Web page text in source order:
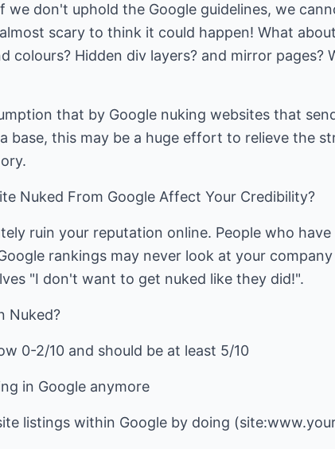
don't uphold the Google guidelines, we
scary to think it could happen! What
colours? Hidden div layers? and mirror pages?
that by Google nuking websites that
base, this may be a huge effort to relieve the
Nuked From Google Affect Your Credibility?
ruin your reputation online. People who
rankings may never look at your
"I don't want to get nuked like they did!".
Nuked?
0-2/10 and should be at least 5/10
in Google anymore
listings within Google by doing